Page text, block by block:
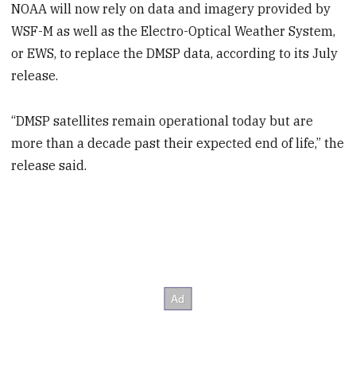
NOAA will now rely on data and imagery provided by
WSF-M as well as the Electro-Optical Weather System,
or EWS, to replace the DMSP data, according to its July
release.
“DMSP satellites remain operational today but are
more than a decade past their expected end of life,” the
release said.